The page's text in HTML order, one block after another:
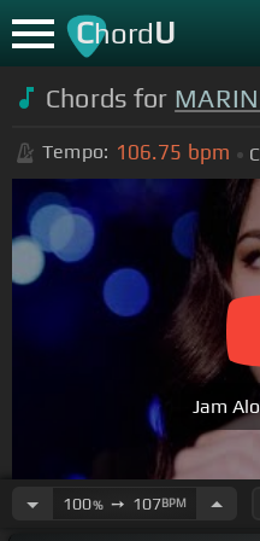
ChordU
Chords for
Tempo: 106.75 bpm
Jam
100%➙ 107BPM